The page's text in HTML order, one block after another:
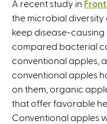
A recent study in
the microbial
keep disease-
compared bacterial
conventional apples,
conventional apples
on them, organic
that offer favorable
Conventional apples